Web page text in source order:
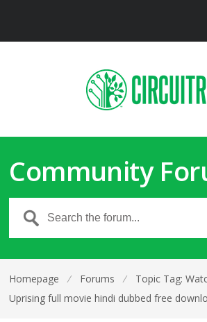
Community
Homepage ⁄ Forums ⁄
Topic Tag:
Uprising full movie hindi dubbed free